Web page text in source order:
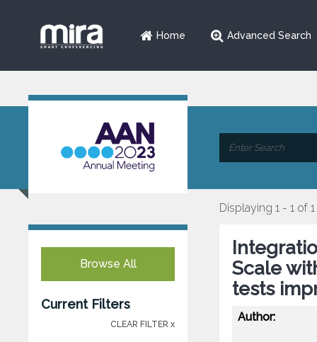
Home Advanced Search
Browse All
Current Filters
CLEAR FILTER x
Displaying 1 - 1 of 1
Scale
tests
Author: